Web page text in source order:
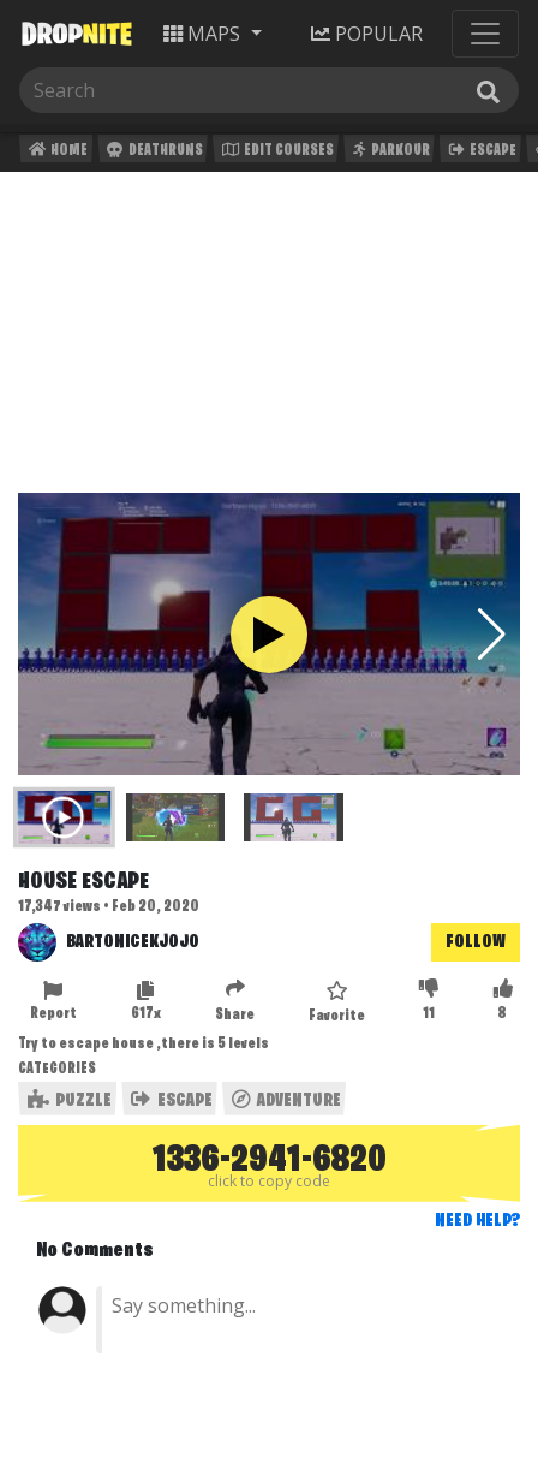
MAPS POPULAR
HOME DEATHRUNS EDIT COURSES PARKOUR ESCAPE
HOUSE ESCAPE
17,347 views • Feb 20, 2020
BARTONICEKJOJO FOLLOW
8
11
Favorite
Share
617x
Report
Try to escape house ,there is 5 levels
CATEGORIES
PUZZLE ESCAPE ADVENTURE
1336-2941-6820
click to copy code
NEED HELP?
No Comments